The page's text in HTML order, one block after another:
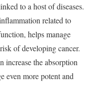
to a host of diseases.
related to
helps manage
of developing cancer.
increase the absorption
even more potent and